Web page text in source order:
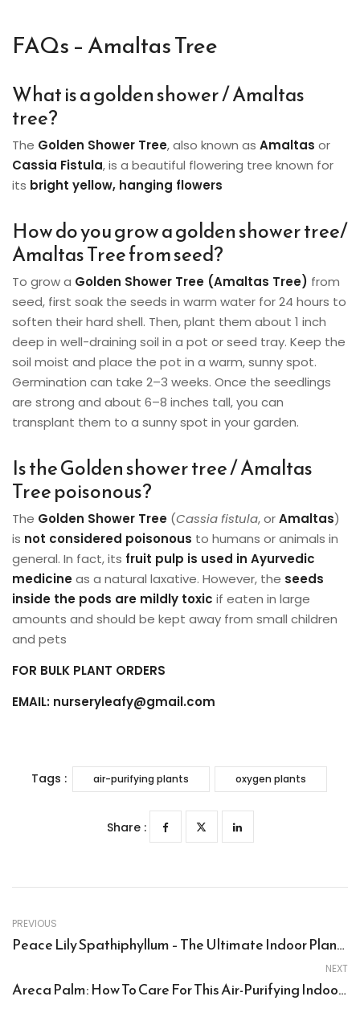
FAQs – Amaltas Tree
What is a golden shower / Amaltas
tree?
The Golden Shower Tree, also known as Amaltas or
Cassia Fistula, is a beautiful flowering tree known for
its bright yellow, hanging flowers
How do you grow a golden shower tree/
Amaltas Tree from seed?
To grow a Golden Shower Tree (Amaltas Tree) from
seed, first soak the seeds in warm water for 24 hours to
soften their hard shell. Then, plant them about 1 inch
deep in well-draining soil in a pot or seed tray. Keep the
soil moist and place the pot in a warm, sunny spot.
Germination can take 2–3 weeks. Once the seedlings
are strong and about 6–8 inches tall, you can
transplant them to a sunny spot in your garden.
Is the Golden shower tree / Amaltas
Tree poisonous?
The Golden Shower Tree (Cassia fistula, orAmaltas)
is not considered poisonous to humans or animals in
general. In fact, its fruit pulp is used in Ayurvedic
medicineas a natural laxative. However, the seeds
inside the pods are mildly toxic if eaten in large
amounts and should be kept away from small children
and pets
FOR BULK PLANT ORDERS
EMAIL: nurseryleafy@gmail.com
Tags : air-purifying plants oxygen plants
Share :
PREVIOUS
Peace Lily Spathiphyllum – The Ultimate Indoor Plant For Home, Office, And Corporate Gifts
NEXT
Areca Palm: How To Care For This Air-Purifying Indoor Plant